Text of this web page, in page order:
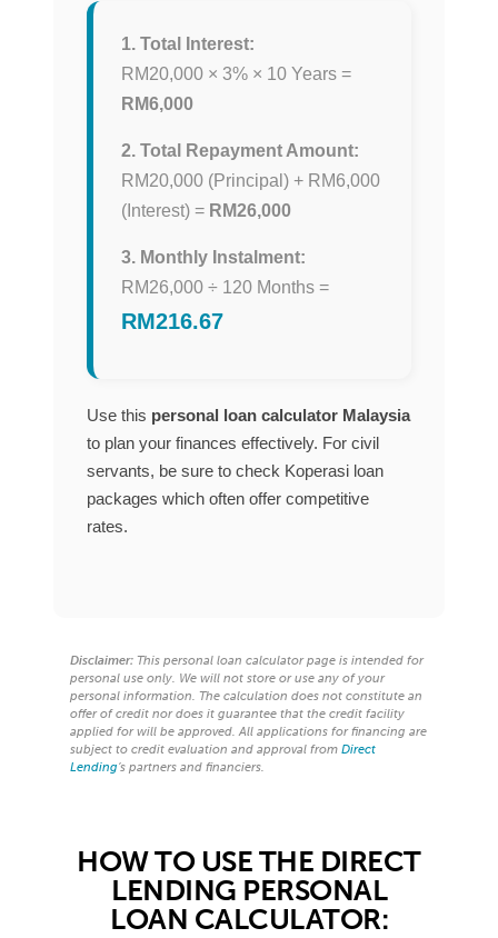
1. Total Interest:
RM20,000 × 3% × 10 Years =
RM6,000
2. Total Repayment Amount:
RM20,000 (Principal) + RM6,000
(Interest) = RM26,000
3. Monthly Instalment:
RM26,000 ÷ 120 Months =
RM216.67
Use this personal loan calculator Malaysia
to plan your finances effectively. For civil
servants, be sure to check Koperasi loan
packages which often offer competitive
rates.
Disclaimer: This personal loan calculator page is intended for
personal use only. We will not store or use any of your
personal information. The calculation does not constitute an
offer of credit nor does it guarantee that the credit facility
applied for will be approved. All applications for financing are
subject to credit evaluation and approval from Direct
Lending’s partners and financiers.
HOW TO USE THE DIRECT
LENDING PERSONAL
LOAN CALCULATOR: